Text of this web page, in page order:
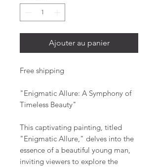
Ajouter au panier
Free shipping
"Enigmatic Allure: A Symphony of
Timeless Beauty"
This captivating painting, titled
"Enigmatic Allure," delves into the
essence of a beautiful young man,
inviting viewers to explore the